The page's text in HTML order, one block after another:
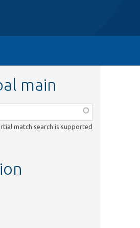
main
match search is supported